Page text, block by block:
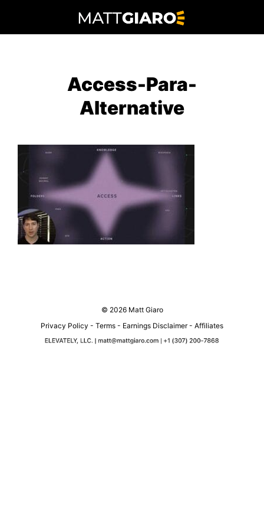
to
Access-Para-
Alternative
© 2026 Matt Giaro
Privacy Policy - Terms - Earnings Disclaimer- Affiliates